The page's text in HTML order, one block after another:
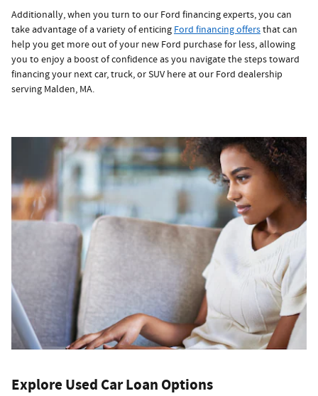
Additionally, when you turn to our Ford financing experts, you can
take advantage of a variety of enticing Ford financing offersthat can
help you get more out of your new Ford purchase for less, allowing
you to enjoy a boost of confidence as you navigate the steps toward
financing your next car, truck, or SUV here at our Ford dealership
serving Malden, MA.
Explore Used Car Loan Options